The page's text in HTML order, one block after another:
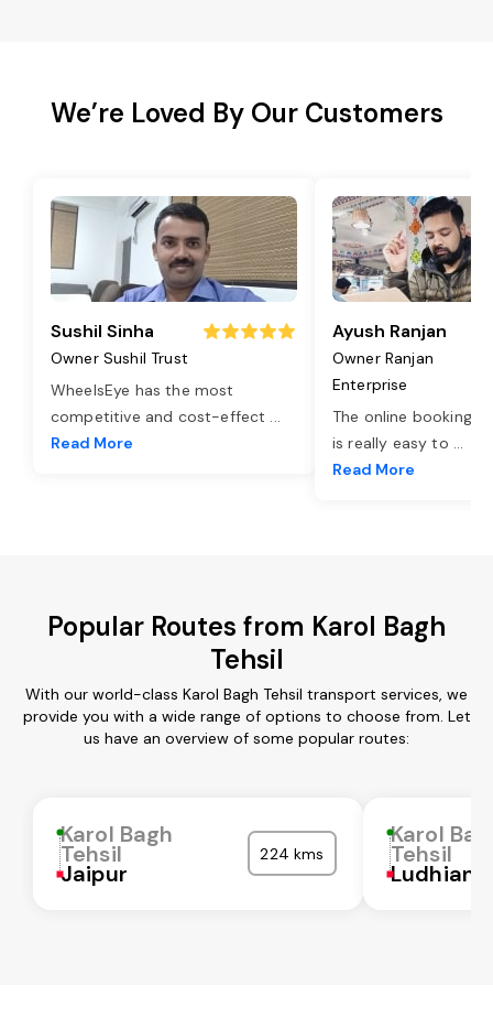
We’re Loved By Our Customers
Sushil Sinha
Owner Sushil Trust
WheelsEye has the most
competitive and cost-effect ...
Read More
Ayush Ranjan
Owner Ranjan
Enterprise
The online booking
is really easy to ...
Read More
Popular Routes from Karol Bagh
Tehsil
With our world-class Karol Bagh Tehsil transport services, we
provide you with a wide range of options to choose from. Let
us have an overview of some popular routes:
Karol Bagh
Tehsil
Jaipur
224 kms
Karol
Tehsil
Ludhiana